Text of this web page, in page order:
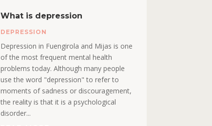
What is depression
DEPRESSION
Depression in Fuengirola and Mijas is one
of the most frequent mental health
problems today. Although many people
use the word "depression" to refer to
moments of sadness or discouragement,
the reality is that it is a psychological
disorder...